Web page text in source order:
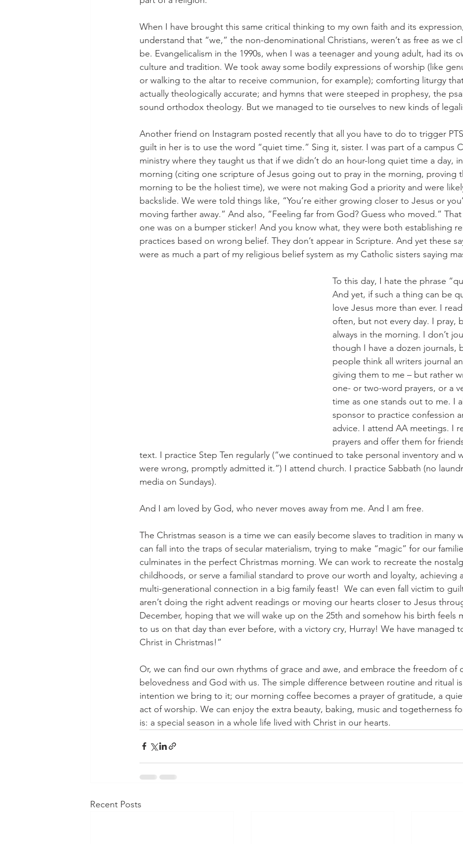
When I have brought this same critical thinking to my own faith and its
understand that “we,” the non-denominational Christians, weren’t as free as we
be. Evangelicalism in the 1990s, when I was a teenager and young adult, had its
culture and tradition. We took away some bodily expressions of worship (like
or walking to the altar to receive communion, for example); comforting liturgy
actually theologically accurate; and hymns that were steeped in prophesy, the
sound orthodox theology. But we managed to tie ourselves to new kinds of
Another friend on Instagram posted recently that all you have to do to trigger
guilt in her is to use the word “quiet time.” Sing it, sister. I was part of a campus
ministry where they taught us that if we didn’t do an hour-long quiet time a day,
morning (citing one scripture of Jesus going out to pray in the morning, proving
morning to be the holiest time), we were not making God a priority and were
backslide. We were told things like, “You’re either growing closer to Jesus or
moving farther away.” And also, “Feeling far from God? Guess who moved.”
one was on a bumper sticker! And you know what, they were both establishing
practices based on wrong belief. They don’t appear in Scripture. And yet these
were as much a part of my religious belief system as my Catholic sisters saying
To this day, I hate the phrase
And yet, if such a thing can be
love Jesus more than ever. I
often, but not every day. I pray,
always in the morning. I don’t
though I have a dozen journals,
people think all writers journal
giving them to me – but rather
one- or two-word prayers, or a
time as one stands out to me. I
sponsor to practice confession
advice. I attend AA meetings. I
prayers and offer them for
text. I practice Step Ten regularly (“we continued to take personal inventory and
were wrong, promptly admitted it.”) I attend church. I practice Sabbath (no
media on Sundays).
And I am loved by God, who never moves away from me. And I am free.
The Christmas season is a time we can easily become slaves to tradition in many
can fall into the traps of secular materialism, trying to make “magic” for our
culminates in the perfect Christmas morning. We can work to recreate the
childhoods, or serve a familial standard to prove our worth and loyalty, achieving
multi-generational connection in a big family feast!  We can even fall victim to
aren’t doing the right advent readings or moving our hearts closer to Jesus
December, hoping that we will wake up on the 25th and somehow his birth feels
to us on that day than ever before, with a victory cry, Hurray! We have managed
Christ in Christmas!”
Or, we can find our own rhythms of grace and awe, and embrace the freedom of
belovedness and God with us. The simple difference between routine and ritual
intention we bring to it; our morning coffee becomes a prayer of gratitude, a
act of worship. We can enjoy the extra beauty, baking, music and togetherness
is: a special season in a whole life lived with Christ in our hearts.
Recent Posts